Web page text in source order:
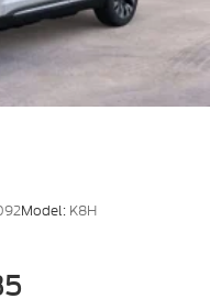
Model: K8H